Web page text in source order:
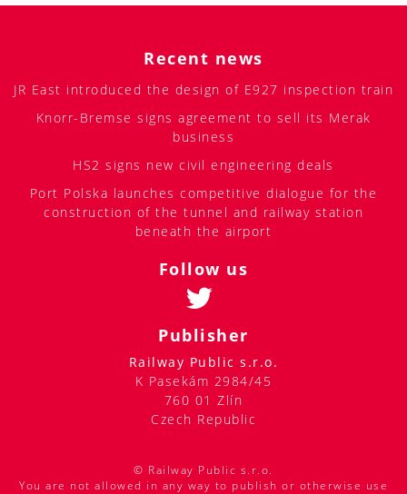
Recent news
JR East introduced the design of E927 inspection train
Knorr-Bremse signs agreement to sell its Merak
business
HS2 signs new civil engineering deals
Port Polska launches competitive dialogue for the
construction of the tunnel and railway station
beneath the airport
Follow us
Publisher
Railway Public s.r.o.
K Pasekám 2984/45
760 01 Zlín
Czech Republic
© Railway Public s.r.o.
You are not allowed in any way to publish or otherwise use